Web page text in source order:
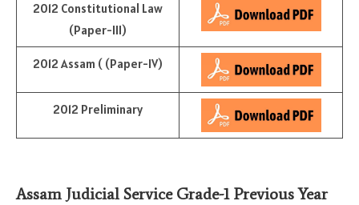
2012 Constitutional Law
(Paper-III)
2012 Assam ( (Paper-IV)
2012 Preliminary
Assam Judicial Service Grade-1 Previous Year